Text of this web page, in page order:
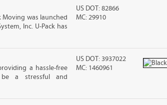
Moving was launched
Inc. U-Pack has
US DOT: 82866
MC: 29910
a hassle-free
a stressful and
US DOT: 3937022
MC: 1460961